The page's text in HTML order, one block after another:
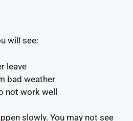
will see:
leave
bad weather
not work well
slowly. You may not see